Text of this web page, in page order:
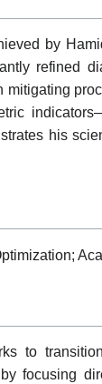
by
refined
his
to
focusing